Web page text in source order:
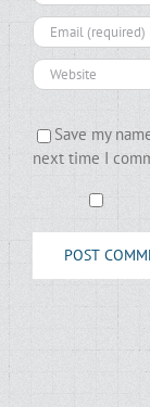
Save my
next time I